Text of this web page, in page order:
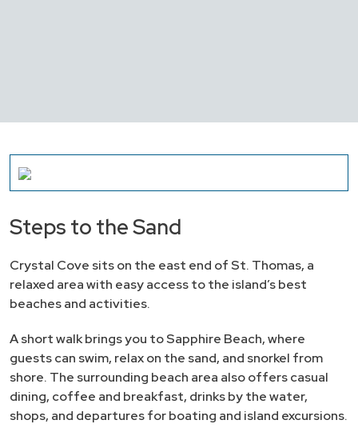
Steps to the Sand
Crystal Cove sits on the east end of St. Thomas, a
relaxed area with easy access to the island’s best
beaches and activities.
A short walk brings you to Sapphire Beach, where
guests can swim, relax on the sand, and snorkel from
shore. The surrounding beach area also offers casual
dining, coffee and breakfast, drinks by the water,
shops, and departures for boating and island excursions.